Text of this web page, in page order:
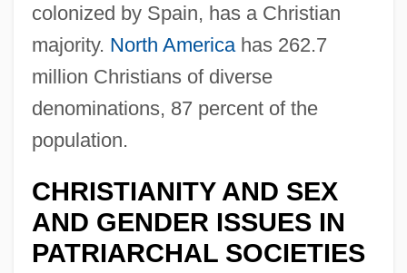
colonized by Spain, has a Christian
majority. North Americahas 262.7
million Christians of diverse
denominations, 87 percent of the
population.
CHRISTIANITY AND SEX
AND GENDER ISSUES IN
PATRIARCHAL SOCIETIES